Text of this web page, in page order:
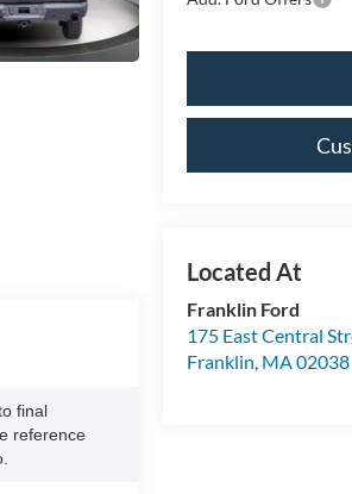
Franklin Ford
175 East Central
Franklin, MA02038
final
reference